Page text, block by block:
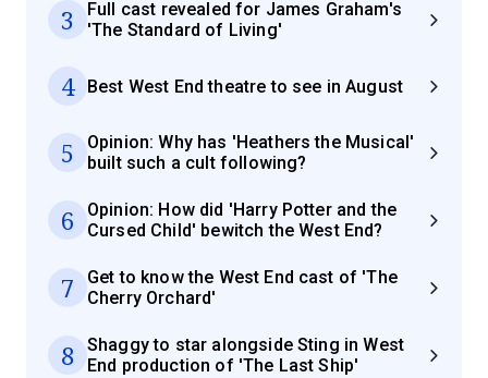
3
Full cast revealed for James Graham's
'The Standard of Living'
4 Best West End theatre to see in August
5
Opinion: Why has 'Heathers the Musical'
built such a cult following?
6
Opinion: How did 'Harry Potter and the
Cursed Child' bewitch the West End?
7
Get to know the West End cast of 'The
Cherry Orchard'
8
Shaggy to star alongside Sting in West
End production of 'The Last Ship'